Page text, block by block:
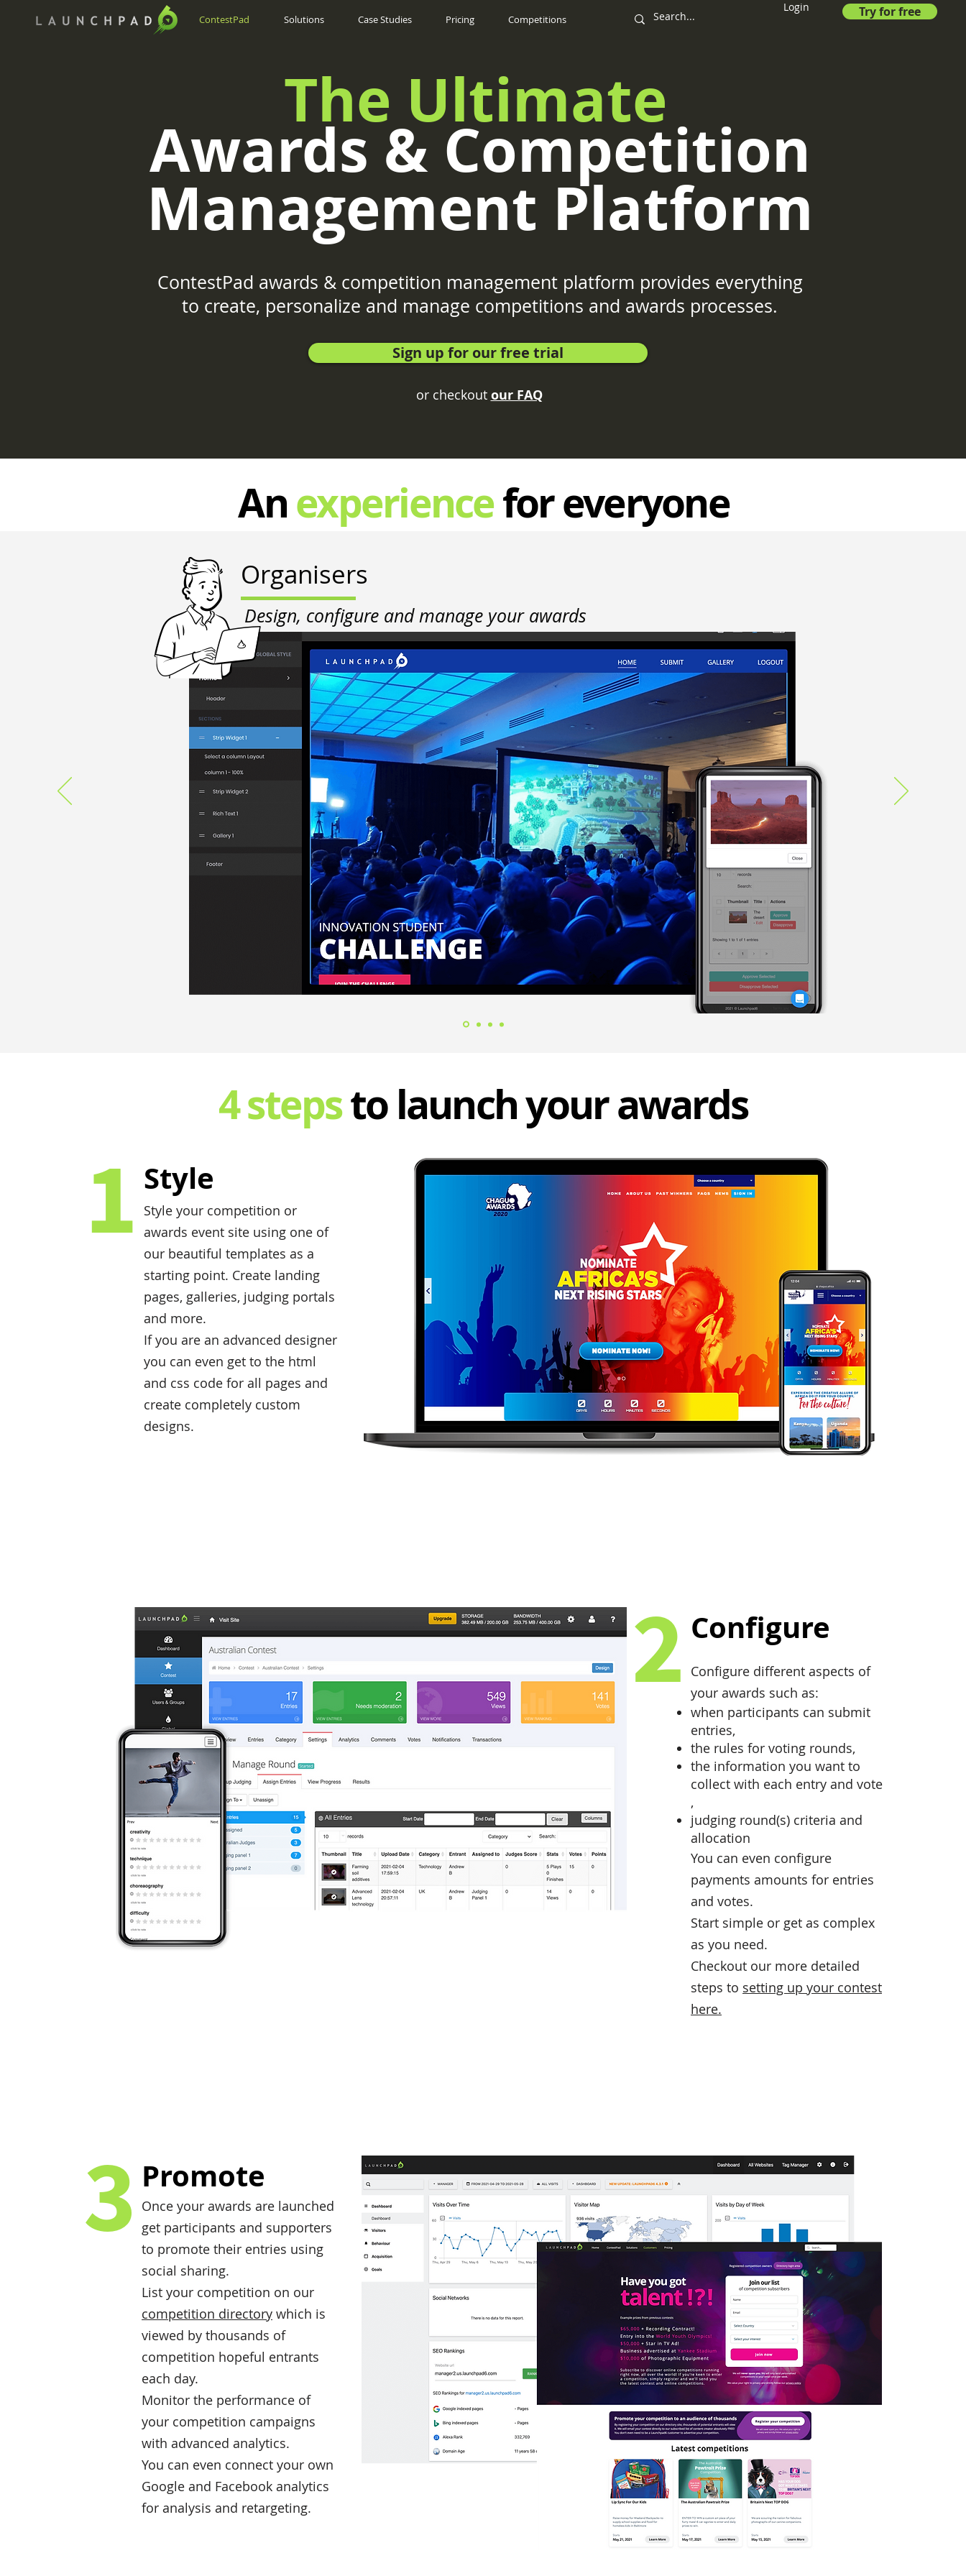
ContestPad Solutions Case Studies Pricing Competitions
Login Try for free
Sign up for our free trial
or checkout our FAQ
The Ultimate
Awards & Competition
Management Platform
ContestPad awards & competition management platform provides everything
to create, personalize and manage competitions and awards processes.
Anexperiencefor everyone
Organisers
Design, configure and manage your awards
4 stepsto launch your awards
1 Style
Style your competition or
awards event site using one of
our beautiful templates as a
starting point. Create landing
pages, galleries, judging portals
and more.
If you are an advanced designer
you can even get to the html
and css code for all pages and
create completely custom
designs.
2 Configure
Configure different aspects of
your awards such as:
when participants can submit
entries,
the rules for voting rounds,
the information you want to
collect with each entry and vote
,
judging round(s) criteria and
allocation
You can even configure
payments amounts for entries
and votes.
Start simple or get as complex
as you need.
Checkout our more detailed
steps to setting up your contest
here.
3 Promote
Once your awards are launched
get participants and supporters
to promote their entries using
social sharing.
List your competition on our
competition directory which is
viewed by thousands of
competition hopeful entrants
each day.
Monitor the performance of
your competition campaigns
with advanced analytics.
You can even connect your own
Google and Facebook analytics
for analysis and retargeting.